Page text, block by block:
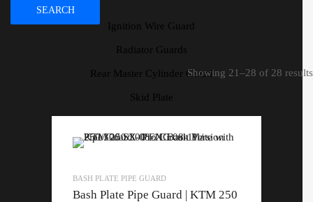
Ignition Wire Guard
Radiator Guards
Rear Master Cylinder Guard
Skid Plate
Ignition Wire Guard
SEARCH
Showing 21–28 of 28 results
BASH PLATE PIPE GUARD
Bash Plate Pipe Guard | KTM 250